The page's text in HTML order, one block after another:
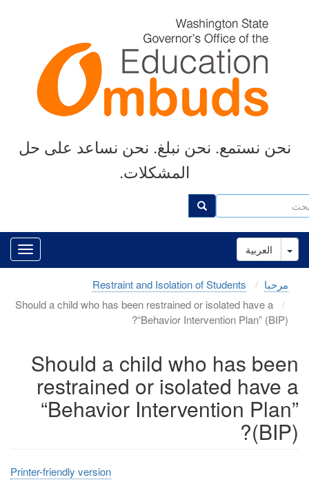
بحث
نحن نستمع. نحن نبلغ. نحن نساعد على حل
المشكلات.
العربية
Toggle Dropdown
مرحبا
Restraint and Isolation of Students
Should a child who has been restrained or isolated have a
“Behavior Intervention Plan” (BIP)?
Should a child who has been
restrained or isolated have a
“Behavior Intervention Plan”
(BIP)?
Printer-friendly version